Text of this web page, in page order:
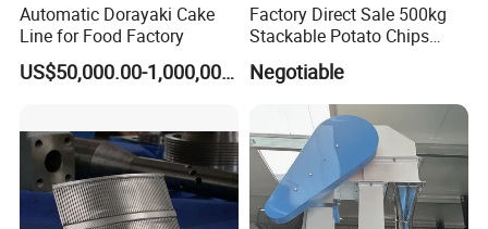
Automatic Dorayaki Cake
Line for Food Factory
US$50,000.00-1,000,000.00
Factory Direct Sale 500kg
Stackable Potato Chips
Production Line
Negotiable